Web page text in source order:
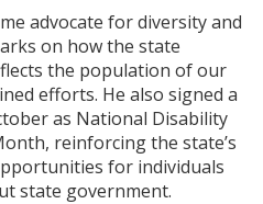
advocate for diversity and
on how the state
the population of our
efforts. He also signed a
as National Disability
reinforcing the state’s
for individuals
state government.